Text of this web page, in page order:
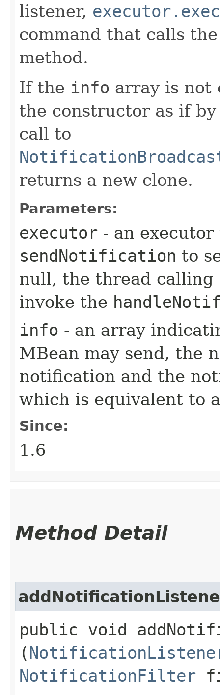
listener,
command that calls
method.
If the info array is not
the constructor as if
call to
returns a new clone.
Parameters:
executor - an
sendNotification to
null, the thread calling
invoke the
info - an array
MBean may send, the
notification and the
which is equivalent to
Since:
1.6
Method Detail
public void
(
NotificationFilter